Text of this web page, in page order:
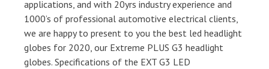
applications, and with 20yrs industry experience and
1000’s of professional automotive electrical clients,
we are happy to present to you the best led headlight
globes for 2020, our Extreme PLUS G3 headlight
globes. Specifications of the EXT G3 LED